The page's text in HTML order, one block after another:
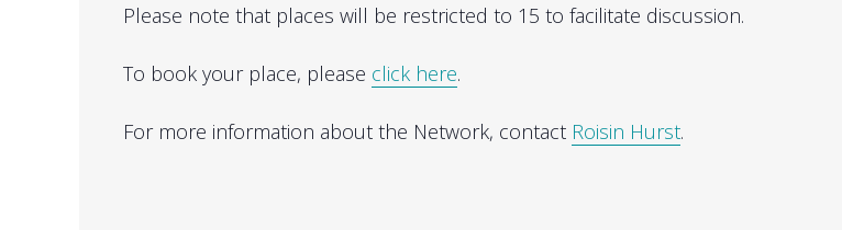
Please note that places will be restricted to 15 to facilitate discussion.
To book your place, please click here.
For more information about the Network, contact Roisin Hurst.